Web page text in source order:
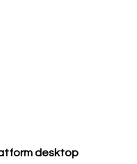
desktop